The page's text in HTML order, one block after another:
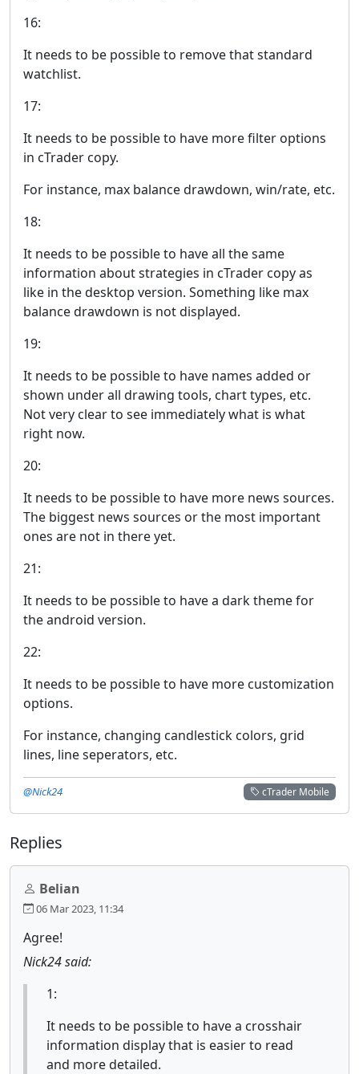
16:
It needs to be possible to remove that standard
watchlist.
17:
It needs to be possible to have more filter options
in cTrader copy.
For instance, max balance drawdown, win/rate, etc.
18:
It needs to be possible to have all the same
information about strategies in cTrader copy as
like in the desktop version. Something like max
balance drawdown is not displayed.
19:
It needs to be possible to have names added or
shown under all drawing tools, chart types, etc.
Not very clear to see immediately what is what
right now.
20:
It needs to be possible to have more news sources.
The biggest news sources or the most important
ones are not in there yet.
21:
It needs to be possible to have a dark theme for
the android version.
22:
It needs to be possible to have more customization
options.
For instance, changing candlestick colors, grid
lines, line seperators, etc.
cTrader Mobile
@Nick24
Replies
Belian
06 Mar 2023, 11:34
Agree!
Nick24 said:
1:
It needs to be possible to have a crosshair
information display that is easier to read
and more detailed.